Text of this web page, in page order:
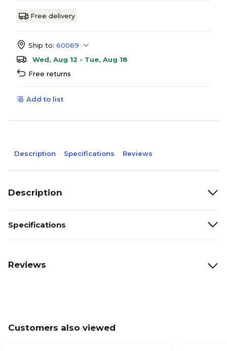
Free delivery
Ship to: 60069
Wed, Aug 12 - Tue, Aug 18
Free returns
Add to list
Description Specifications Reviews
Description
Specifications
Reviews
Customers also viewed